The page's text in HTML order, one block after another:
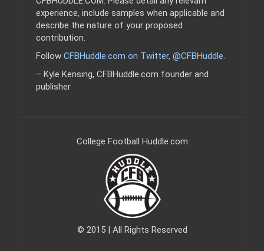
experience, include samples when applicable and
describe the nature of your proposed
contribution.
Follow CFBHuddle.com on Twitter, @CFBHuddle.
– Kyle Kensing, CFBHuddle.com founder and
publisher
College Football Huddle.com
© 2015 | All Rights Reserved